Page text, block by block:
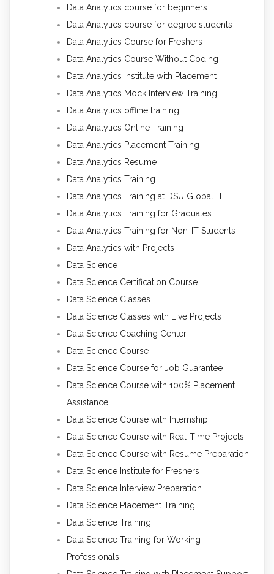
Data Analytics course for beginners
Data Analytics course for degree students
Data Analytics Course for Freshers
Data Analytics Course Without Coding
Data Analytics Institute with Placement
Data Analytics Mock Interview Training
Data Analytics offline training
Data Analytics Online Training
Data Analytics Placement Training
Data Analytics Resume
Data Analytics Training
Data Analytics Training at DSU Global IT
Data Analytics Training for Graduates
Data Analytics Training for Non-IT Students
Data Analytics with Projects
Data Science
Data Science Certification Course
Data Science Classes
Data Science Classes with Live Projects
Data Science Coaching Center
Data Science Course
Data Science Course for Job Guarantee
Data Science Course with 100% Placement
Assistance
Data Science Course with Internship
Data Science Course with Real-Time Projects
Data Science Course with Resume Preparation
Data Science Institute for Freshers
Data Science Interview Preparation
Data Science Placement Training
Data Science Training
Data Science Training for Working
Professionals